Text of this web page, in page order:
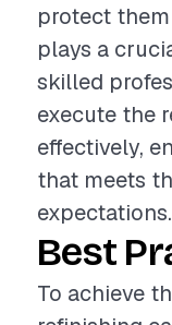
protect
plays a
skilled
execute the
effectively,
that meets
expectations.
Best
To achieve